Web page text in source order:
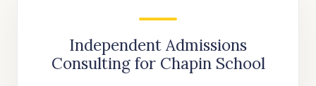
Independent Admissions
Consulting for Chapin School